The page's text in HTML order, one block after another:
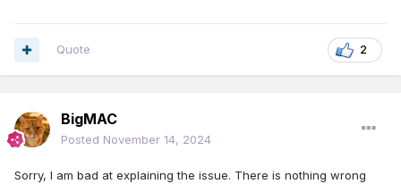
2
Quote
BigMAC
Posted November 14, 2024
Sorry, I am bad at explaining the issue. There is nothing wrong